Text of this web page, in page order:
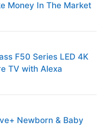
Money In The Market
F50 Series LED 4K
TV with Alexa
Newborn & Baby